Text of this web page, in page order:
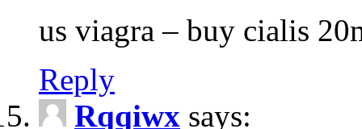
us viagra – buy cialis
Reply
Rqqiwx says: